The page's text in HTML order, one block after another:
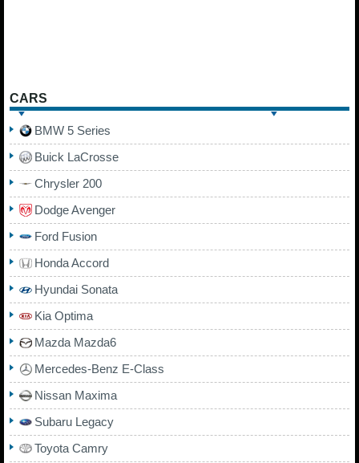
CARS
BMW 5 Series
Buick LaCrosse
Chrysler 200
Dodge Avenger
Ford Fusion
Honda Accord
Hyundai Sonata
Kia Optima
Mazda Mazda6
Mercedes-Benz E-Class
Nissan Maxima
Subaru Legacy
Toyota Camry